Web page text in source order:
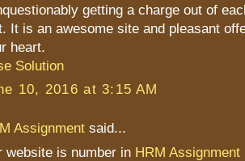
getting a charge out of
It is an awesome site and pleasant
heart.
Solution
10, 2016 at 3:15 AM
Assignment said...
website is number in HRM Assignment